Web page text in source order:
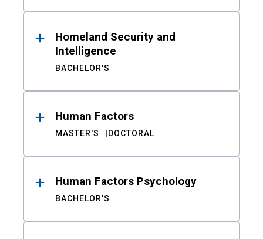
Homeland Security and
Intelligence
BACHELOR'S
Human Factors
MASTER'S DOCTORAL
Human Factors Psychology
BACHELOR'S